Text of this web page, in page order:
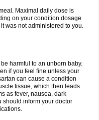
Maximal daily dose is
on your condition dosage
was not administered to you.
harmful to an unborn baby.
if you feel fine unless your
can cause a condition
tissue, which then leads
as fever, nausea, dark
should inform your doctor